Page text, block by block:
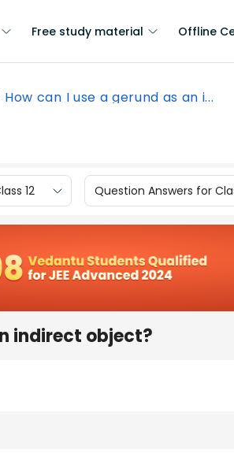
Free study material Offline
How can I use a gerund as an i...
12 Question Answers for
indirect object?